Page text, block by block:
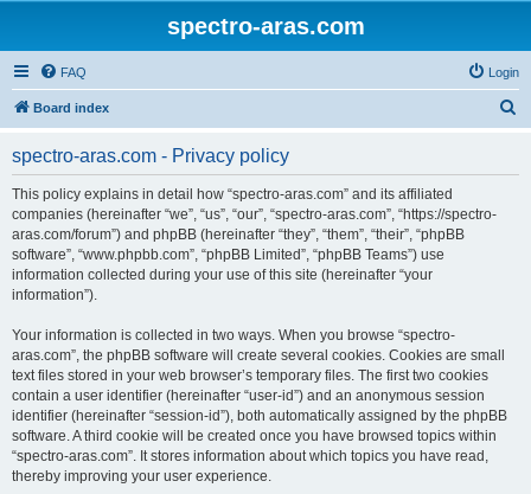
spectro-aras.com
FAQ Login
Board index
spectro-aras.com - Privacy policy
This policy explains in detail how “spectro-aras.com” and its affiliated
companies (hereinafter “we”, “us”, “our”, “spectro-aras.com”, “https://spectro-
aras.com/forum”) and phpBB (hereinafter “they”, “them”, “their”, “phpBB
software”, “www.phpbb.com”, “phpBB Limited”, “phpBB Teams”) use
information collected during your use of this site (hereinafter “your
information”).
Your information is collected in two ways. When you browse “spectro-
aras.com”, the phpBB software will create several cookies. Cookies are small
text files stored in your web browser’s temporary files. The first two cookies
contain a user identifier (hereinafter “user-id”) and an anonymous session
identifier (hereinafter “session-id”), both automatically assigned by the phpBB
software. A third cookie will be created once you have browsed topics within
“spectro-aras.com”. It stores information about which topics you have read,
thereby improving your user experience.